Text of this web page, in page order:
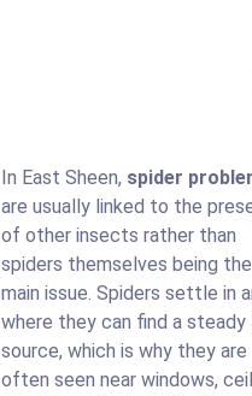
In East Sheen, spider
are usually linked to the
of other insects rather than
spiders themselves being the
main issue. Spiders settle in
where they can find a steady
source, which is why they are
often seen near windows,